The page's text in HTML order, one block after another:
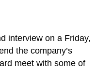
interview on a Friday,
the company’s
meet with some of